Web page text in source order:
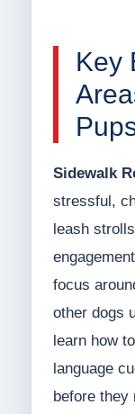
Key
Sidewalk
stressful,
leash
focus
other dogs
learn how
language
before